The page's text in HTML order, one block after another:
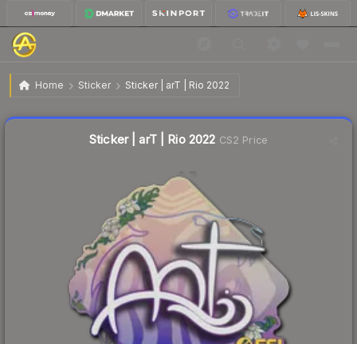
Home Sticker Sticker | arT | Rio 2022
Sticker | arT | Rio 2022
Sticker | arT | Rio 2022 CS2 Price
Liquidity score